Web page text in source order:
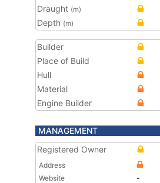
Draught (m)
Depth (m)
Builder
Place of Build
Hull
Material
Engine Builder
MANAGEMENT
Registered Owner
Address
Website
-